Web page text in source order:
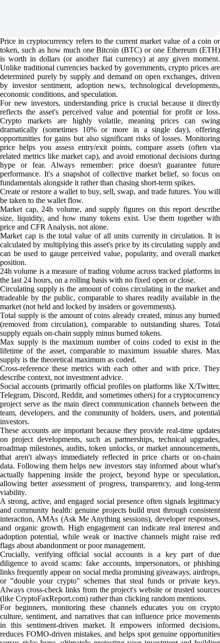
Price in cryptocurrency refers to the current market value of a coin or
token, such as how much one Bitcoin (BTC) or one Ethereum (ETH)
is worth in dollars (or another fiat currency) at any given moment.
Unlike traditional currencies backed by governments, crypto prices are
determined purely by supply and demand on open exchanges, driven
by investor sentiment, adoption news, technological developments,
economic conditions, and speculation.
For new investors, understanding price is crucial because it directly
reflects the asset's perceived value and potential for profit or loss.
Crypto markets are highly volatile, meaning prices can swing
dramatically (sometimes 10% or more in a single day), offering
opportunities for gains but also significant risks of losses. Monitoring
price helps you assess entry/exit points, compare assets (often via
related metrics like market cap), and avoid emotional decisions during
hype or fear. Always remember: price doesn't guarantee future
performance. It's a snapshot of collective market belief, so focus on
fundamentals alongside it rather than chasing short-term spikes.
Create or restore a wallet to buy, sell, swap, and trade futures. You will
be taken to the wallet flow.
Market cap, 24h volume, and supply figures on this report describe
size, liquidity, and how many tokens exist. Use them together with
price and CFR Analysis, not alone.
Market cap is the total value of all units currently in circulation. It is
calculated by multiplying this asset's price by its circulating supply and
can be used to gauge perceived value, popularity, and overall market
position.
24h volume is a measure of trading volume across tracked platforms in
the last 24 hours, on a rolling basis with no fixed open or close.
Circulating supply is the amount of coins circulating in the market and
tradeable by the public, comparable to shares readily available in the
market (not held and locked by insiders or governments).
Total supply is the amount of coins already created, minus any burned
(removed from circulation), comparable to outstanding shares. Total
supply equals on-chain supply minus burned tokens.
Max supply is the maximum number of coins coded to exist in the
lifetime of the asset, comparable to maximum issuable shares. Max
supply is the theoretical maximum as coded.
Cross-reference these metrics with each other and with price. They
describe context, not investment advice.
Social accounts (primarily official profiles on platforms like X/Twitter,
Telegram, Discord, Reddit, and sometimes others) for a cryptocurrency
project serve as the main direct communication channels between the
team, developers, and the community of holders, users, and potential
investors.
These accounts are important because they provide real-time updates
on project developments, such as partnerships, technical upgrades,
roadmap milestones, audits, token unlocks, or market announcements,
that aren't always immediately reflected in price charts or on-chain
data. Following them helps new investors stay informed about what's
actually happening inside the project, beyond hype or speculation,
allowing better assessment of progress, transparency, and long-term
viability.
A strong, active, and engaged social presence often signals legitimacy
and community health: genuine projects build trust through consistent
interaction, AMAs (Ask Me Anything sessions), developer responses,
and organic growth. High engagement can indicate real interest and
adoption potential, while weak or inactive channels might raise red
flags about abandonment or poor management.
Crucially, verifying official social accounts is a key part of due
diligence to avoid scams: fake accounts, impersonators, or phishing
links frequently appear on social media promising giveaways, airdrops,
or "double your crypto" schemes that steal funds or private keys.
Always cross-check links from the project's website or trusted sources
(like CryptoFaxReport.com) rather than clicking random mentions.
For beginners, monitoring these channels educates you on crypto
culture, sentiment, and narratives that can influence price movements
in this sentiment-driven market. It empowers informed decisions,
reduces FOMO-driven mistakes, and helps spot genuine opportunities